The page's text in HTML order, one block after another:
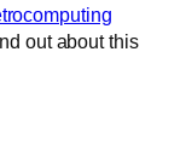
out about this